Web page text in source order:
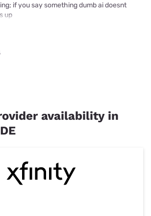
if you say something dumb ai doesnt
up
availability in